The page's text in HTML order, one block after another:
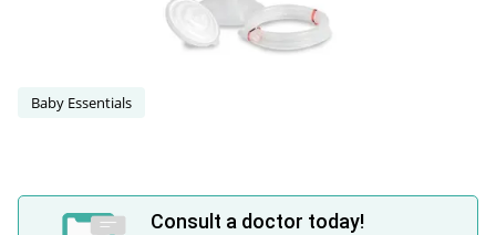
Baby Essentials
Consult a doctor today!